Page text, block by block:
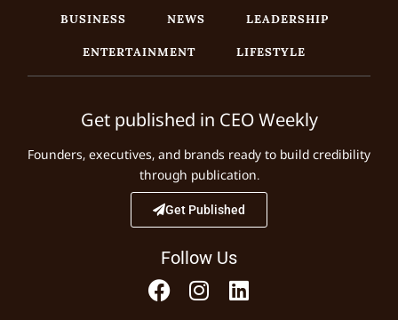
BUSINESS NEWS
LEADERSHIP
ENTERTAINMENT
LIFESTYLE
Get published in CEO Weekly
Founders, executives, and brands ready to build credibility
through publication.
Get Published
Follow Us